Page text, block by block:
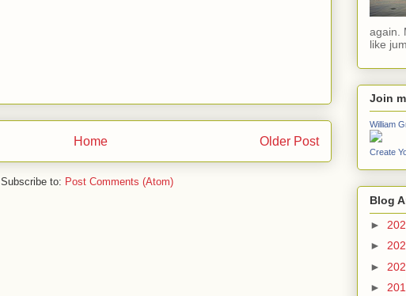
Older Post
Home
Subscribe to: Post Comments (Atom)
again.
like
Join
William
Create
Blog
►
►
►
►